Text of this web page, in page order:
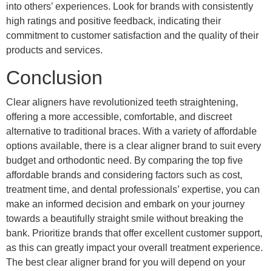
into others’ experiences. Look for brands with consistently
high ratings and positive feedback, indicating their
commitment to customer satisfaction and the quality of their
products and services.
Conclusion
Clear aligners have revolutionized teeth straightening,
offering a more accessible, comfortable, and discreet
alternative to traditional braces. With a variety of affordable
options available, there is a clear aligner brand to suit every
budget and orthodontic need. By comparing the top five
affordable brands and considering factors such as cost,
treatment time, and dental professionals’ expertise, you can
make an informed decision and embark on your journey
towards a beautifully straight smile without breaking the
bank. Prioritize brands that offer excellent customer support,
as this can greatly impact your overall treatment experience.
The best clear aligner brand for you will depend on your